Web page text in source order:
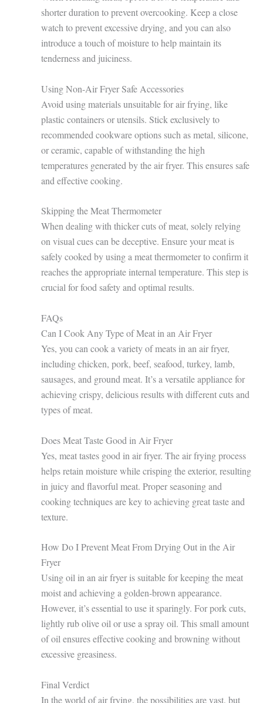
shorter duration to prevent overcooking. Keep a close
watch to prevent excessive drying, and you can also
introduce a touch of moisture to help maintain its
tenderness and juiciness.
Using Non-Air Fryer Safe Accessories
Avoid using materials unsuitable for air frying, like
plastic containers or utensils. Stick exclusively to
recommended cookware options such as metal, silicone,
or ceramic, capable of withstanding the high
temperatures generated by the air fryer. This ensures safe
and effective cooking.
Skipping the Meat Thermometer
When dealing with thicker cuts of meat, solely relying
on visual cues can be deceptive. Ensure your meat is
safely cooked by using a meat thermometer to confirm it
reaches the appropriate internal temperature. This step is
crucial for food safety and optimal results.
FAQs
Can I Cook Any Type of Meat in an Air Fryer
Yes, you can cook a variety of meats in an air fryer,
including chicken, pork, beef, seafood, turkey, lamb,
sausages, and ground meat. It’s a versatile appliance for
achieving crispy, delicious results with different cuts and
types of meat.
Does Meat Taste Good in Air Fryer
Yes, meat tastes good in air fryer. The air frying process
helps retain moisture while crisping the exterior, resulting
in juicy and flavorful meat. Proper seasoning and
cooking techniques are key to achieving great taste and
texture.
How Do I Prevent Meat From Drying Out in the Air
Fryer
Using oil in an air fryer is suitable for keeping the meat
moist and achieving a golden-brown appearance.
However, it’s essential to use it sparingly. For pork cuts,
lightly rub olive oil or use a spray oil. This small amount
of oil ensures effective cooking and browning without
excessive greasiness.
Final Verdict
In the world of air frying, the possibilities are vast, but